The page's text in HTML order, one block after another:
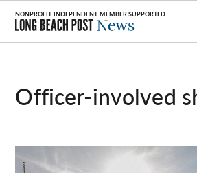
Skip
content
officer-involved